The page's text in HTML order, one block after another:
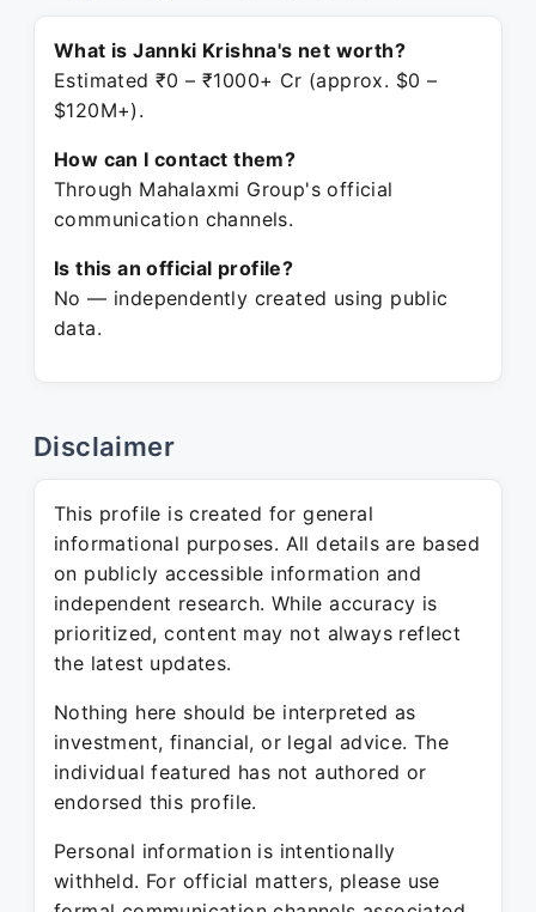
What is Jannki Krishna's net worth?
Estimated ₹0 – ₹1000+ Cr (approx. $0 –
$120M+).
How can I contact them?
Through Mahalaxmi Group's official
communication channels.
Is this an official profile?
No — independently created using public
data.
Disclaimer
This profile is created for general
informational purposes. All details are based
on publicly accessible information and
independent research. While accuracy is
prioritized, content may not always reflect
the latest updates.
Nothing here should be interpreted as
investment, financial, or legal advice. The
individual featured has not authored or
endorsed this profile.
Personal information is intentionally
withheld. For official matters, please use